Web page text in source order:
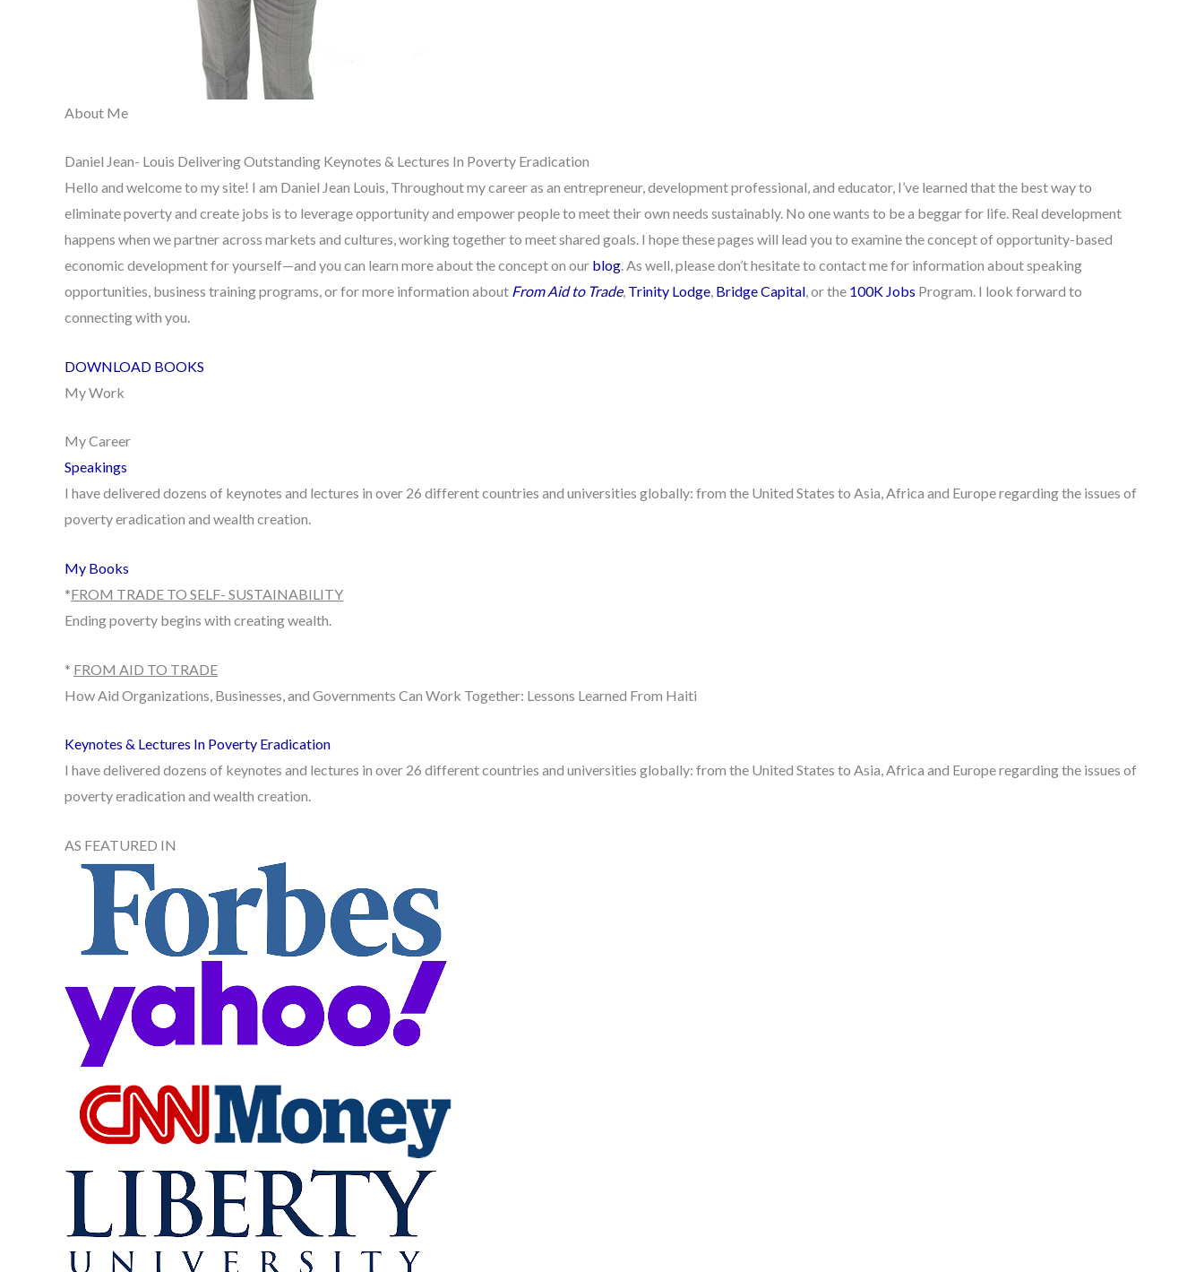
About Me
Daniel Jean- Louis Delivering Outstanding Keynotes & Lectures In Poverty Eradication
Hello and welcome to my site! I am Daniel Jean Louis, Throughout my career as an entrepreneur, development professional, and educator, I’ve learned that the best way to
eliminate poverty and create jobs is to leverage opportunity and empower people to meet their own needs sustainably. No one wants to be a beggar for life. Real development
happens when we partner across markets and cultures, working together to meet shared goals. I hope these pages will lead you to examine the concept of opportunity-based
economic development for yourself—and you can learn more about the concept on our blog. As well, please don’t hesitate to contact me for information about speaking
opportunities, business training programs, or for more information about From Aid to Trade, Trinity Lodge, Bridge Capital, or the 100K Jobs Program. I look forward to
connecting with you.
DOWNLOAD BOOKS
My Work
My Career
Speakings
I have delivered dozens of keynotes and lectures in over 26 different countries and universities globally: from the United States to Asia, Africa and Europe regarding the issues of
poverty eradication and wealth creation.
My Books
*FROM TRADE TO SELF- SUSTAINABILITY
Ending poverty begins with creating wealth.
* FROM AID TO TRADE
How Aid Organizations, Businesses, and Governments Can Work Together: Lessons Learned From Haiti
Keynotes & Lectures In Poverty Eradication
I have delivered dozens of keynotes and lectures in over 26 different countries and universities globally: from the United States to Asia, Africa and Europe regarding the issues of
poverty eradication and wealth creation.
AS FEATURED IN